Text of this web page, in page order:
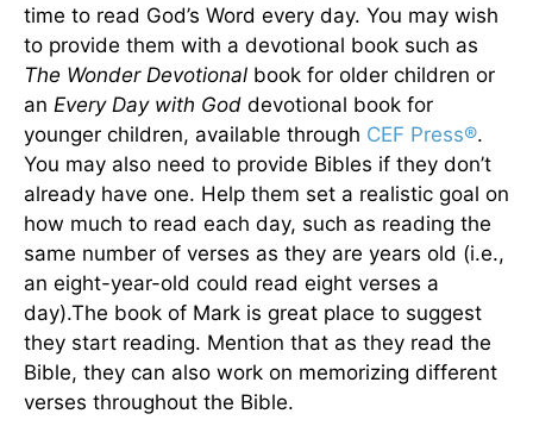
time to read God’s Word every day. You may wish
to provide them with a devotional book such as
The Wonder Devotional book for older children or
an Every Day with God devotional book for
younger children, available through CEF Press®.
You may also need to provide Bibles if they don’t
already have one. Help them set a realistic goal on
how much to read each day, such as reading the
same number of verses as they are years old (i.e.,
an eight-year-old could read eight verses a
day).The book of Mark is great place to suggest
they start reading. Mention that as they read the
Bible, they can also work on memorizing different
verses throughout the Bible.